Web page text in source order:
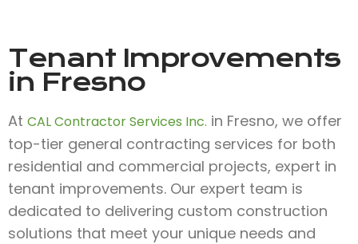
Tenant Improvements
in Fresno
At CAL Contractor Services Inc. in Fresno, we offer
top-tier general contracting services for both
residential and commercial projects, expert in
tenant improvements. Our expert team is
dedicated to delivering custom construction
solutions that meet your unique needs and